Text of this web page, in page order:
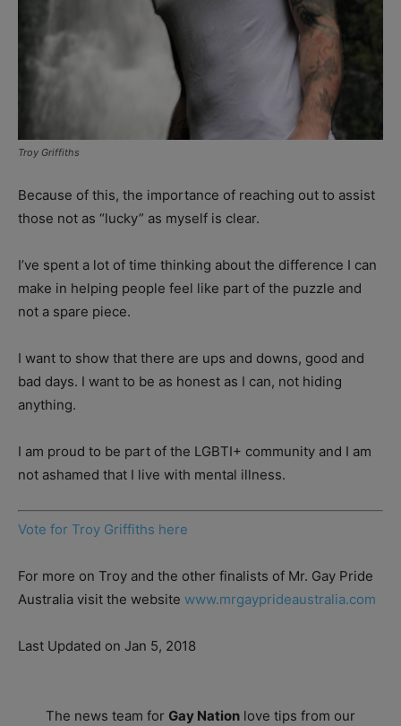
Troy Griffiths
Because of this, the importance of reaching out to assist
those not as “lucky” as myself is clear.
I’ve spent a lot of time thinking about the difference I can
make in helping people feel like part of the puzzle and
not a spare piece.
I want to show that there are ups and downs, good and
bad days. I want to be as honest as I can, not hiding
anything.
I am proud to be part of the LGBTI+ community and I am
not ashamed that I live with mental illness.
Vote for Troy Griffiths here
For more on Troy and the other finalists of Mr. Gay Pride
Australia visit the website www.mrgayprideaustralia.com
Last Updated on Jan 5, 2018
The news team for Gay Nation love tips from our